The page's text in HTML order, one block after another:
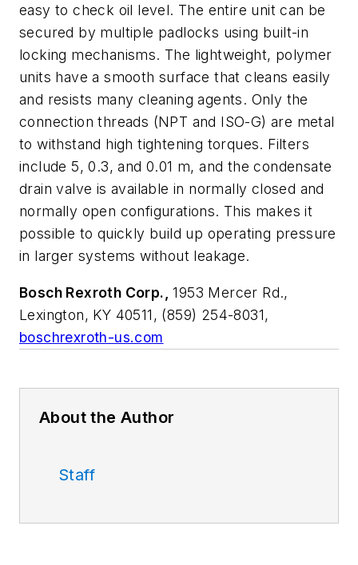
easy to check oil level. The entire unit can be
secured by multiple padlocks using built-in
locking mechanisms. The lightweight, polymer
units have a smooth surface that cleans easily
and resists many cleaning agents. Only the
connection threads (NPT and ISO-G) are metal
to withstand high tightening torques. Filters
include 5, 0.3, and 0.01 m, and the condensate
drain valve is available in normally closed and
normally open configurations. This makes it
possible to quickly build up operating pressure
in larger systems without leakage.
Bosch Rexroth Corp.,1953 Mercer Rd.,
Lexington, KY 40511, (859) 254-8031,
boschrexroth-us.com
About the Author
Staff